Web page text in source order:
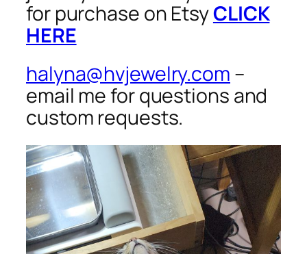
for purchase on EtsyCLICK
HERE
halyna@hvjewelry.com –
email me for questions and
custom requests.